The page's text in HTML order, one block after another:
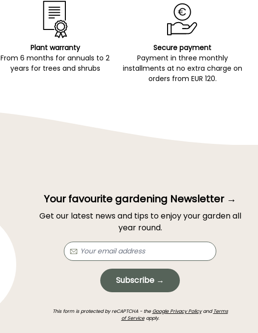
Plant warranty
From 6 months for annuals to 2
years for trees and shrubs
Secure payment
Payment in three monthly
installments at no extra charge on
orders from EUR 120.
Your favourite gardening Newsletter →
Get our latest news and tips to enjoy your garden all
year round.
Subscribe →
This form is protected by reCAPTCHA - the Google Privacy Policyand Terms
of Serviceapply.